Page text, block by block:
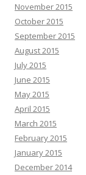
November 2015
October 2015
September 2015
August 2015
July 2015
June 2015
May 2015
April 2015
March 2015
February 2015
January 2015
December 2014